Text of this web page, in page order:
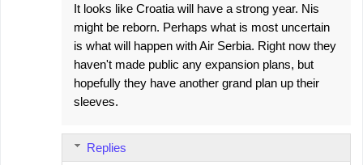
It looks like Croatia will have a strong year. Nis
might be reborn. Perhaps what is most uncertain
is what will happen with Air Serbia. Right now they
haven't made public any expansion plans, but
hopefully they have another grand plan up their
sleeves.
Replies